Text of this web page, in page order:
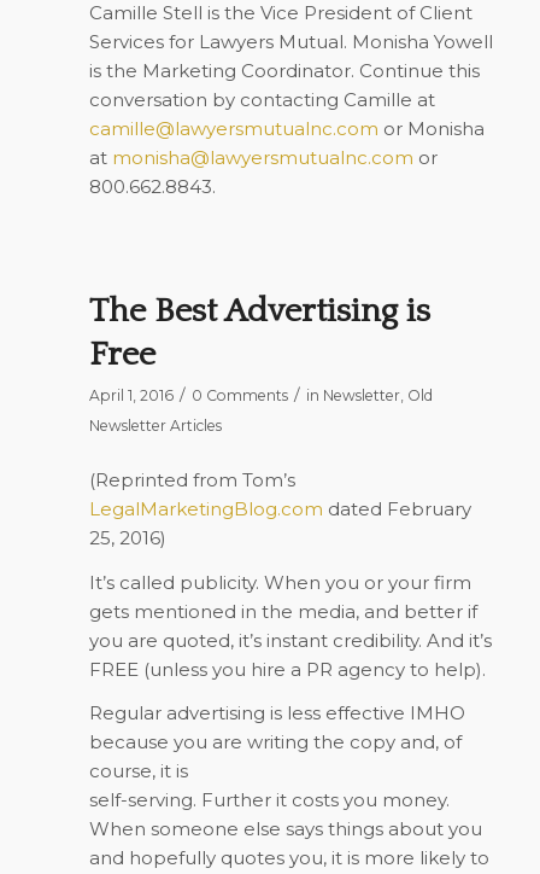
Camille Stell is the Vice President of Client
Services for Lawyers Mutual. Monisha Yowell
is the Marketing Coordinator. Continue this
conversation by contacting Camille at
camille@lawyersmutualnc.com or Monisha
at monisha@lawyersmutualnc.com or
800.662.8843.
The Best Advertising is
Free
April 1, 2016 / 0 Comments / in Newsletter, Old
Newsletter Articles
(Reprinted from Tom’s
LegalMarketingBlog.com dated February
25, 2016)
It’s called publicity. When you or your firm
gets mentioned in the media, and better if
you are quoted, it’s instant credibility. And it’s
FREE (unless you hire a PR agency to help).
Regular advertising is less effective IMHO
because you are writing the copy and, of
course, it is
self-serving. Further it costs you money.
When someone else says things about you
and hopefully quotes you, it is more likely to